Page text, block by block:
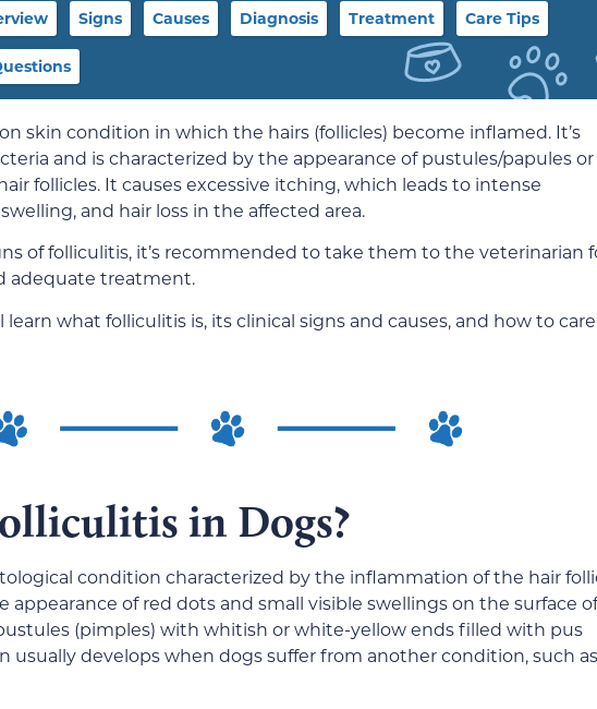
Signs Causes Diagnosis Treatment Care Tips
skin condition in which the hairs (follicles) become inflamed. It’s
and is characterized by the appearance of pustules/papules or
follicles. It causes excessive itching, which leads to intense
and hair loss in the affected area.
of folliculitis, it’s recommended to take them to the veterinarian
adequate treatment.
what folliculitis is, its clinical signs and causes, and how to
in Dogs?
condition characterized by the inflammation of the hair
appearance of red dots and small visible swellings on the surface
(pimples) with whitish or white-yellow ends filled with pus
usually develops when dogs suffer from another condition, such as